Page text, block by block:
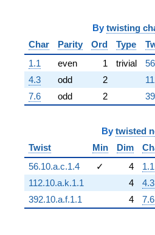
By twisting
Char
Parity Ord Type
1.1
even 1 trivial
4.3
odd 2
7.6
odd 2
By twisted
Twist
Min Dim
56.10.a.c.1.4
✓ 4
1.1
112.10.a.k.1.1
4
4.3
392.10.a.f.1.1
4 7.6